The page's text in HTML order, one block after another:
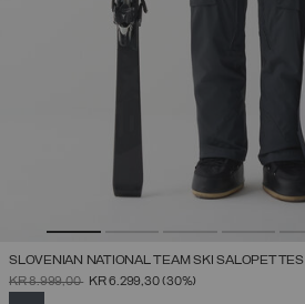
SLOVENIAN NATIONAL TEAM SKI SALOPETTES
PRICE REDUCED FROM
KR 8.999,00TOKR 6.299,30(30%)